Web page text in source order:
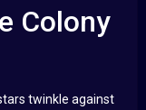
Colony
twinkle against